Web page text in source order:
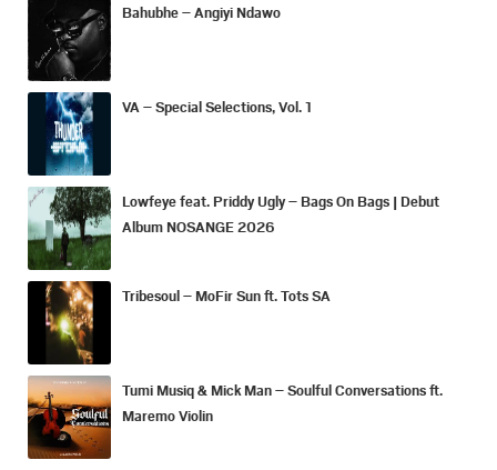
Bahubhe – Angiyi Ndawo
VA – Special Selections, Vol. 1
Lowfeye feat. Priddy Ugly – Bags On Bags | Debut
Album NOSANGE 2026
Tribesoul – MoFir Sun ft. Tots SA
Tumi Musiq & Mick Man – Soulful Conversations ft.
Maremo Violin